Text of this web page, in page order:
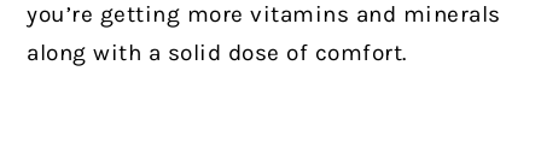
you’re getting more vitamins and minerals
along with a solid dose of comfort.